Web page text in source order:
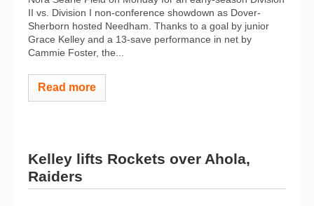
II vs. Division I non-conference showdown as Dover-
Sherborn hosted Needham. Thanks to a goal by junior
Grace Kelley and a 13-save performance in net by
Cammie Foster, the...
Read more
Kelley lifts Rockets over Ahola,
Raiders